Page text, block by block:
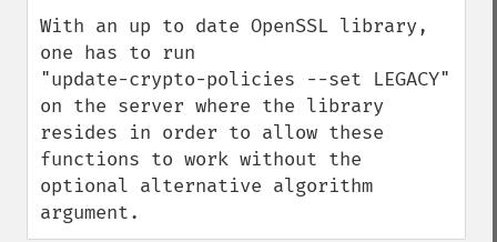
With an up to date OpenSSL library,
one has to run
"update-crypto-policies --set LEGACY"
on the server where the library
resides in order to allow these
functions to work without the
optional alternative algorithm
argument.